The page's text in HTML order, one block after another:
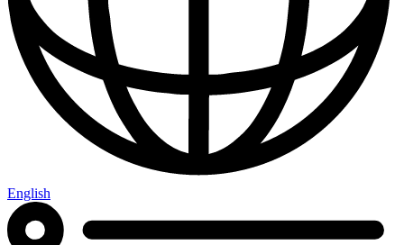
English